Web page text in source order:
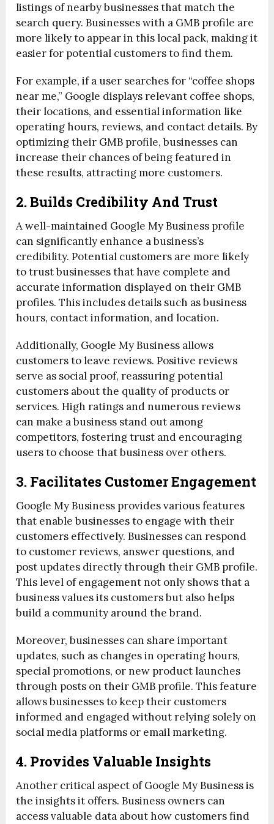
listings of nearby businesses that match the
search query. Businesses with a GMB profile are
more likely to appear in this local pack, making it
easier for potential customers to find them.
For example, if a user searches for “coffee shops
near me,” Google displays relevant coffee shops,
their locations, and essential information like
operating hours, reviews, and contact details. By
optimizing their GMB profile, businesses can
increase their chances of being featured in
these results, attracting more customers.
2. Builds Credibility And Trust
A well-maintained Google My Business profile
can significantly enhance a business’s
credibility. Potential customers are more likely
to trust businesses that have complete and
accurate information displayed on their GMB
profiles. This includes details such as business
hours, contact information, and location.
Additionally, Google My Business allows
customers to leave reviews. Positive reviews
serve as social proof, reassuring potential
customers about the quality of products or
services. High ratings and numerous reviews
can make a business stand out among
competitors, fostering trust and encouraging
users to choose that business over others.
3. Facilitates Customer Engagement
Google My Business provides various features
that enable businesses to engage with their
customers effectively. Businesses can respond
to customer reviews, answer questions, and
post updates directly through their GMB profile.
This level of engagement not only shows that a
business values its customers but also helps
build a community around the brand.
Moreover, businesses can share important
updates, such as changes in operating hours,
special promotions, or new product launches
through posts on their GMB profile. This feature
allows businesses to keep their customers
informed and engaged without relying solely on
social media platforms or email marketing.
4. Provides Valuable Insights
Another critical aspect of Google My Business is
the insights it offers. Business owners can
access valuable data about how customers find